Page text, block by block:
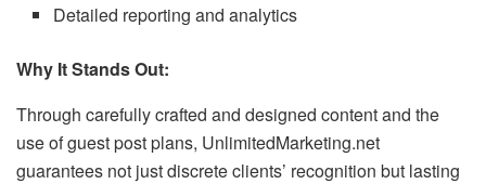
Detailed reporting and analytics
Why It Stands Out:
Through carefully crafted and designed content and the
use of guest post plans, UnlimitedMarketing.net
guarantees not just discrete clients’ recognition but lasting